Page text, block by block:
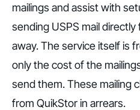
mailings and assist with
sending USPS mail
away. The service itself is
only the cost of the
send them. These mailing
from QuikStor in arrears.